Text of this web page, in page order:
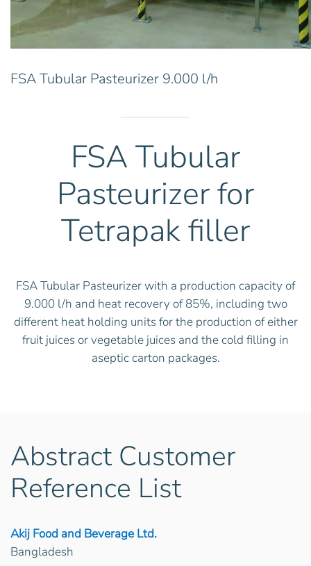
FSA Tubular
Pasteurizer for
Tetrapak filler
FSA Tubular Pasteurizer with a production capacity of
9.000 l/h and heat recovery of 85%, including two
different heat holding units for the production of either
fruit juices or vegetable juices and the cold filling in
aseptic carton packages.
FSA Tubular Pasteurizer 9.000 l/h
Abstract Customer
Reference List
Akij Food and Beverage Ltd.
Bangladesh